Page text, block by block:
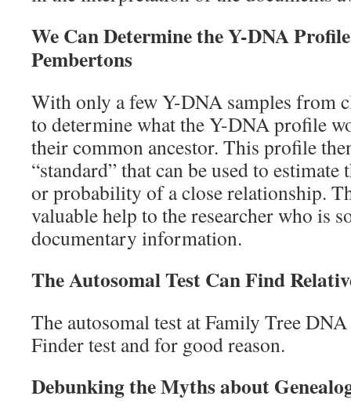
We Can Determine the Y-DNA
Pembertons
With only a few Y-DNA samples from
to determine what the Y-DNA profile
their common ancestor. This profile
“standard” that can be used to estimate
or probability of a close relationship.
valuable help to the researcher who is
documentary information.
The Autosomal Test Can Find
The autosomal test at Family Tree
Finder test and for good reason.
Debunking the Myths about